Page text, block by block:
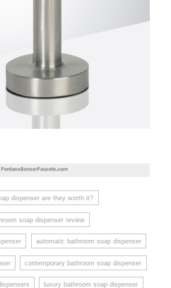
dispenser are they worth it?
soap dispenser review
automatic bathroom soap dispenser
contemporary bathroom soap dispenser
luxury bathroom soap dispenser